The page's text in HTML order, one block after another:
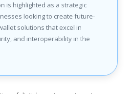
is highlighted as a strategic
looking to create future-
solutions that excel in
and interoperability in the